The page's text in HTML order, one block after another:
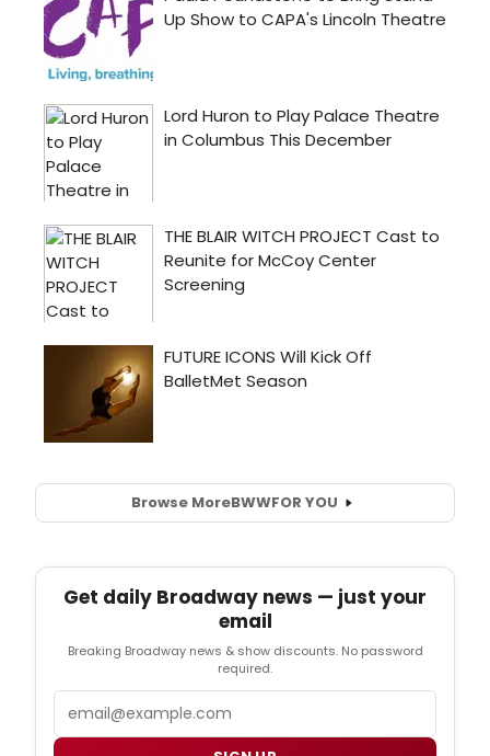
Browse MoreBWWFOR YOU
Get daily Broadway news — just your
email
Breaking Broadway news & show discounts. No password
required.